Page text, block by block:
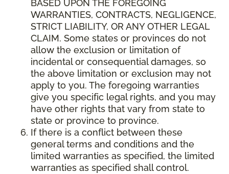
BASED UPON THE FOREGOING
WARRANTIES, CONTRACTS, NEGLIGENCE,
STRICT LIABILITY, OR ANY OTHER LEGAL
CLAIM. Some states or provinces do not
allow the exclusion or limitation of
incidental or consequential damages, so
the above limitation or exclusion may not
apply to you. The foregoing warranties
give you specific legal rights, and you may
have other rights that vary from state to
state or province to province.
If there is a conflict between these
general terms and conditions and the
limited warranties as specified, the limited
warranties as specified shall control.